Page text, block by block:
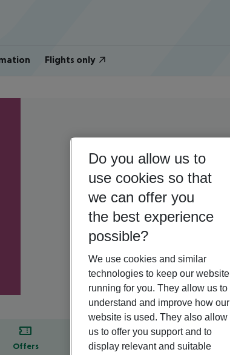
Flights only
Offers Offer description
Do you allow us to
use cookies so that
we can offer you
the best experience
possible?
We use cookies and similar
technologies to keep our website
running for you. They allow us to
understand and improve how our
website is used. They also allow
us to offer you support and to
display relevant and suitable